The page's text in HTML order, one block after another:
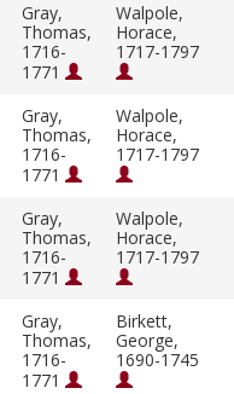
Gray,
Thomas,
1716-
1771
Walpole,
Horace,
1717-1797
Gray,
Thomas,
1716-
1771
Walpole,
Horace,
1717-1797
Gray,
Thomas,
1716-
1771
Walpole,
Horace,
1717-1797
Gray,
Thomas,
1716-
1771
Birkett,
George,
1690-1745